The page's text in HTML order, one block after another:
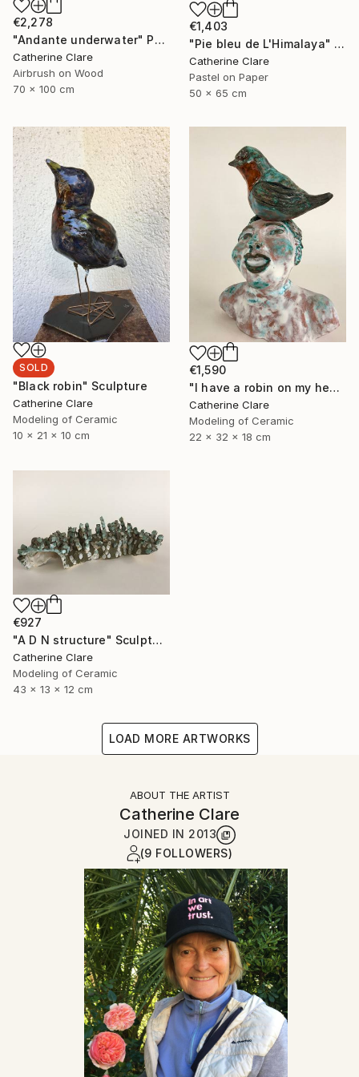
€2,278
"Andante underwater" Painting
Catherine Clare
Airbrush on Wood
70 x 100 cm
€1,403
"Pie bleu de L'Himalaya" Drawing
Catherine Clare
Pastel on Paper
50 x 65 cm
SOLD
"Black robin" Sculpture
Catherine Clare
Modeling of Ceramic
10 x 21 x 10 cm
€1,590
"I have a robin on my head" Sculpture
Catherine Clare
Modeling of Ceramic
22 x 32 x 18 cm
€927
"A D N structure" Sculpture
Catherine Clare
Modeling of Ceramic
43 x 13 x 12 cm
LOAD MORE ARTWORKS
ABOUT THE ARTIST
Catherine Clare
JOINED IN 2013
(9 FOLLOWERS)